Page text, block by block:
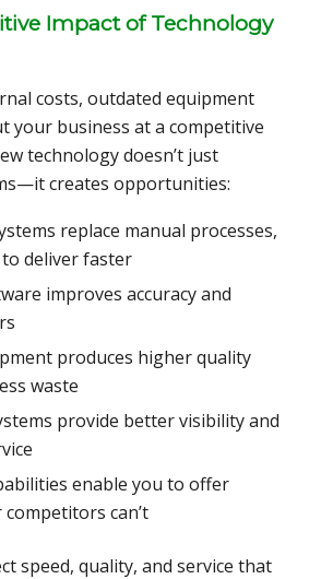
Impact of Technology
costs, outdated equipment
your business at a competitive
technology doesn’t just
creates opportunities:
replace manual processes,
deliver faster
improves accuracy and
produces higher quality
waste
provide better visibility and
enable you to offer
can’t
speed, quality, and service that